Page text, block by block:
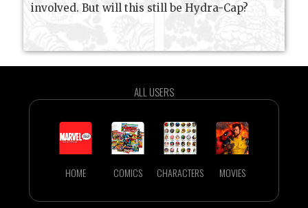
involved. But will this still be Hydra-Cap?
ALL USERS
HOME COMICS CHARACTERS MOVIES